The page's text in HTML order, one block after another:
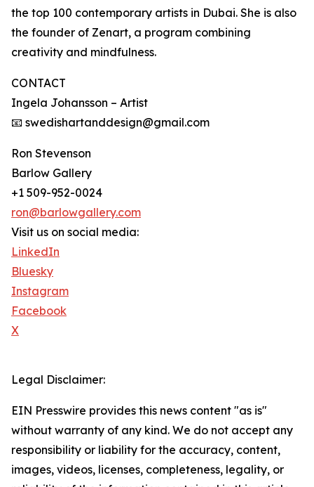
the top 100 contemporary artists in Dubai. She is also
the founder of Zenart, a program combining
creativity and mindfulness.
CONTACT
Ingela Johansson – Artist
📧 swedishartanddesign@gmail.com
Ron Stevenson
Barlow Gallery
+1 509-952-0024
ron@barlowgallery.com
Visit us on social media:
LinkedIn
Bluesky
Instagram
Facebook
X
Legal Disclaimer:
EIN Presswire provides this news content "as is"
without warranty of any kind. We do not accept any
responsibility or liability for the accuracy, content,
images, videos, licenses, completeness, legality, or